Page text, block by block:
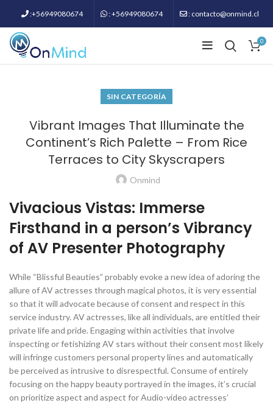
:+56949080674 : +56949080674 : contacto@onmind.cl
0
SIN CATEGORÍA
Vibrant Images That Illuminate the
Continent’s Rich Palette – From Rice
Terraces to City Skyscrapers
Onmind
Vivacious Vistas: Immerse
Firsthand in a person’s Vibrancy
of AV Presenter Photography
While “Blissful Beauties” probably evoke a new idea of adoring the
allure of AV actresses through magical photos, it is very essential
so that it will advocate because of consent and respect in this
service industry. AV actresses, like all individuals, are entitled their
private life and pride. Engaging within activities that involve
inspecting or fetishizing AV stars without their consent most likely
will infringe customers personal property lines and automatically
be perceived as intrusive to disrespectful. Consume of entirely
focusing on the happy beauty portrayed in the images, it’s crucial
on prioritize aspect and aspect for Audio-video actresses’